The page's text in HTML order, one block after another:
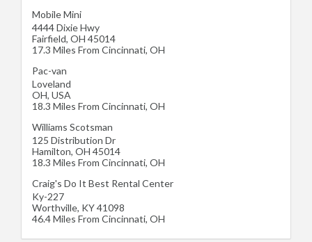
Mobile Mini
4444 Dixie Hwy
Fairfield, OH 45014
17.3 Miles From Cincinnati, OH
Pac-van
Loveland
OH, USA
18.3 Miles From Cincinnati, OH
Williams Scotsman
125 Distribution Dr
Hamilton, OH 45014
18.3 Miles From Cincinnati, OH
Craig's Do It Best Rental Center
Ky-227
Worthville, KY41098
46.4 Miles From Cincinnati, OH